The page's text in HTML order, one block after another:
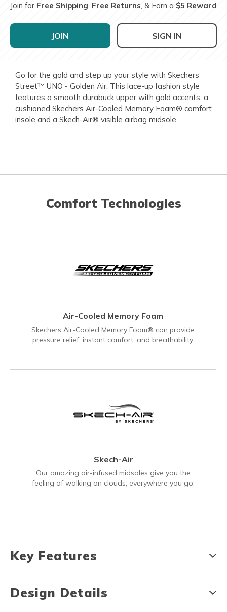
Join for Free Shipping, Free Returns, & Earn a $5 Reward
JOIN SIGN IN
Go for the gold and step up your style with Skechers
Street™ UNO - Golden Air. This lace-up fashion style
features a smooth durabuck upper with gold accents, a
cushioned Skechers Air-Cooled Memory Foam® comfort
insole and a Skech-Air® visible airbag midsole.
Comfort Technologies
Air-Cooled Memory Foam
Skechers Air-Cooled Memory Foam® can provide
pressure relief, instant comfort, and breathability.
Skech-Air
Our amazing air-infused midsoles give you the
feeling of walking on clouds, everywhere you go.
Key Features
Design Details